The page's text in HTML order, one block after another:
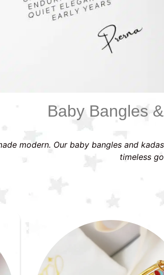
Baby Bangles
modern. Our baby bangles and
timeless